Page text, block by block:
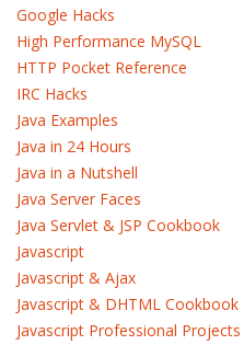
Google Hacks
High Performance MySQL
HTTP Pocket Reference
IRC Hacks
Java Examples
Java in 24 Hours
Java in a Nutshell
Java Server Faces
Java Servlet & JSP Cookbook
Javascript
Javascript & Ajax
Javascript & DHTML Cookbook
Javascript Professional Projects